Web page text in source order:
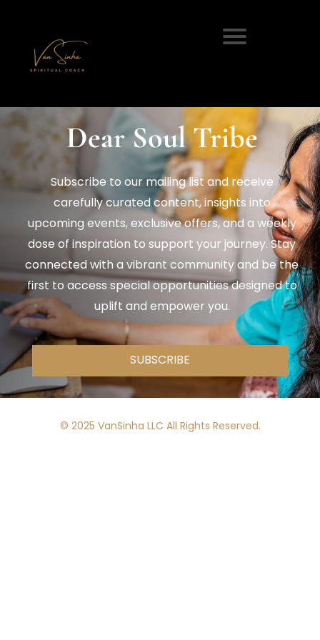
Dear Soul Tribe
Subscribe to our mailing list and receive
carefully curated content, insights into
upcoming events, exclusive offers, and a weekly
dose of inspiration to support your journey. Stay
connected with a vibrant community and be the
first to access special opportunities designed to
uplift and empower you.
SUBSCRIBE
© 2025 VanSinha LLC All Rights Reserved.